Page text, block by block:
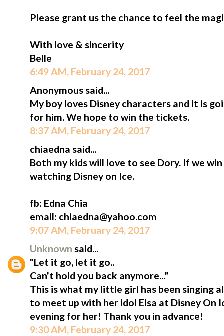
Please grant us the chance to feel the
With love & sincerity
Belle
6:49 AM, February 24, 2017
Anonymous said...
My boy loves Disney characters and it is
for him. We hope to win the tickets.
8:37 AM, February 24, 2017
chiaedna said...
Both my kids will love to see Dory. If we
watching Disney on Ice.
fb: Edna Chia
email: chiaedna@yahoo.com
9:07 AM, February 24, 2017
Unknown said...
"Let it go, let it go..
Can't hold you back anymore..."
This is what my little girl has been singing
to meet up with her idol Elsa at Disney On
evening for her! Thank you in advance!
9:30 AM, February 24, 2017